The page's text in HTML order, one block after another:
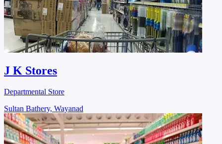
J K Stores
Departmental Store
Sultan Bathery, Wayanad